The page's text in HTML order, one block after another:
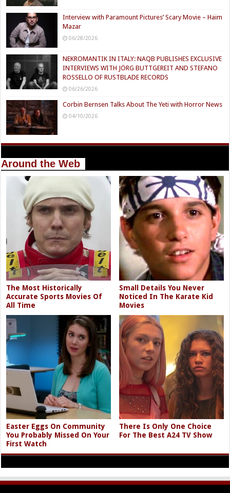
Interview with Paramount Pictures’ Scary Movie – Haim
Mazar
06/28/2026
NEKROMANTIK IN ITALY: NAQB PUBLISHES EXCLUSIVE
INTERVIEWS WITH JÖRG BUTTGEREIT AND STEFANO
ROSSELLO OF RUSTBLADE RECORDS
06/26/2026
Corbin Bernsen Talks About The Yeti with Horror News
04/10/2026
Around the Web
The Most Historically
Accurate Sports Movies Of
All Time
Small Details You Never
Noticed In The Karate Kid
Movies
Easter Eggs On Community
You Probably Missed On Your
First Watch
There Is Only One Choice
For The Best A24 TV Show